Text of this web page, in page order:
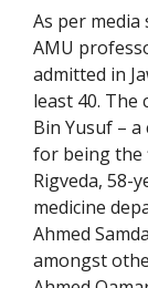
As per
AMU
admitted in
least 40. The
Bin Yusuf –
for being the
Rigveda, 58-
medicine
Ahmed
amongst